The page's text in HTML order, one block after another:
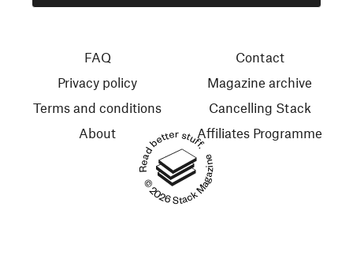
Read better stuff.
© 2026 Stack Magazines
FAQ
Privacy policy
Terms and conditions
About
Contact
Magazine archive
Cancelling Stack
Affiliates Programme